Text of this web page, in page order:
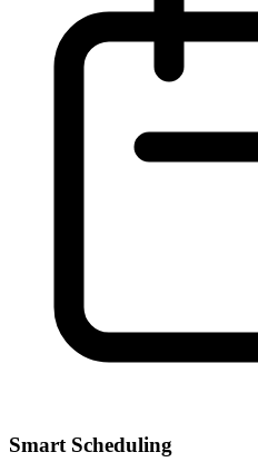
Smart Scheduling